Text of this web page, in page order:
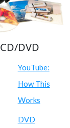
CD/DVD
YouTube:
How This
Works
DVD